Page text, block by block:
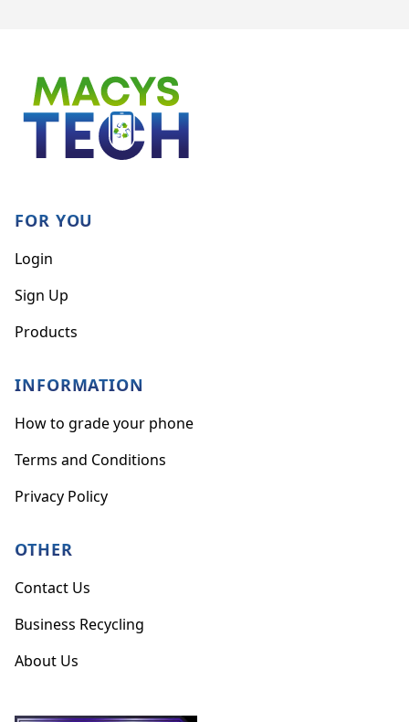
FOR YOU
Login
Sign Up
Products
INFORMATION
How to grade your phone
Terms and Conditions
Privacy Policy
OTHER
Contact Us
Business Recycling
About Us